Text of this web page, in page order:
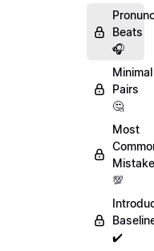
Beats
🎧
Minimal
Pairs
🤔
Most
💯
✔️